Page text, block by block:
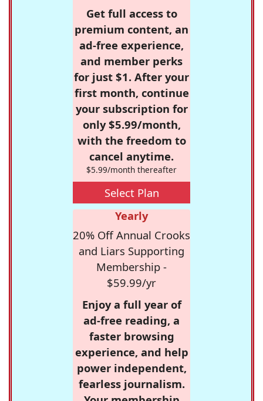
Get full access to
premium content, an
ad-free experience,
and member perks
for just $1. After your
first month, continue
your subscription for
only $5.99/month,
with the freedom to
cancel anytime.
$5.99/month thereafter
Select Plan
Yearly
20% Off Annual Crooks
and Liars Supporting
Membership -
$59.99/yr
Enjoy a full year of
ad-free reading, a
faster browsing
experience, and help
power independent,
fearless journalism.